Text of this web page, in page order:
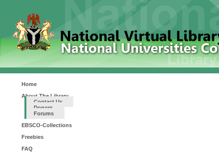
Home
About The Library
Contact Us
Donors
Forums
EBSCO-Collections
Freebies
FAQ